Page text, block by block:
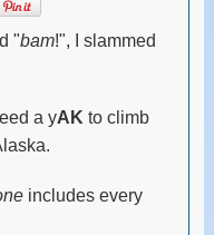
"bam!", I slammed
a yAK to climb
includes every